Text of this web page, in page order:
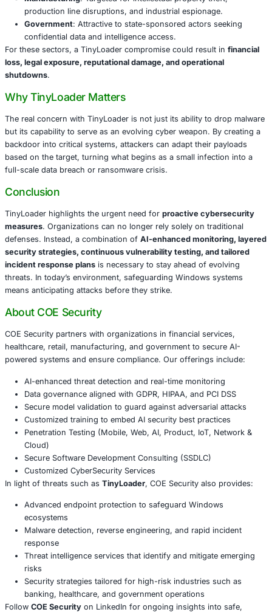
Industries at Risk
While all Windows users are vulnerable, certain
significantly higher risks due to the sensitivity of the
manage:
information, account credentials, and transactional
Healthcare: Vulnerable due to valuable patient
device integration, and strict regulatory
Retail: At risk for credit card theft, e-commerce
supply chain compromises.
Manufacturing
Government: Attractive to state-sponsored actors
confidential data and intelligence access.
For these sectors, a TinyLoader compromise could
loss, legal exposure, reputational damage, and
shutdowns.
Why TinyLoader Matters
The real concern with TinyLoader is not just its ability to
but its capability to serve as an evolving cyber weapon.
backdoor into critical systems, attackers can adapt their
based on the target, turning what begins as a small
full-scale data breach or ransomware crisis.
Conclusion
TinyLoader highlights the urgent need for proactive
measures. Organizations can no longer rely solely on
defenses. Instead, a combination ofAI-enhanced
security strategies, continuous vulnerability testing,
incident response plans
threats. In today’s environment, safeguarding Windows
means anticipating attacks before they strike.
About COE Security
COE Security partners with organizations in financial